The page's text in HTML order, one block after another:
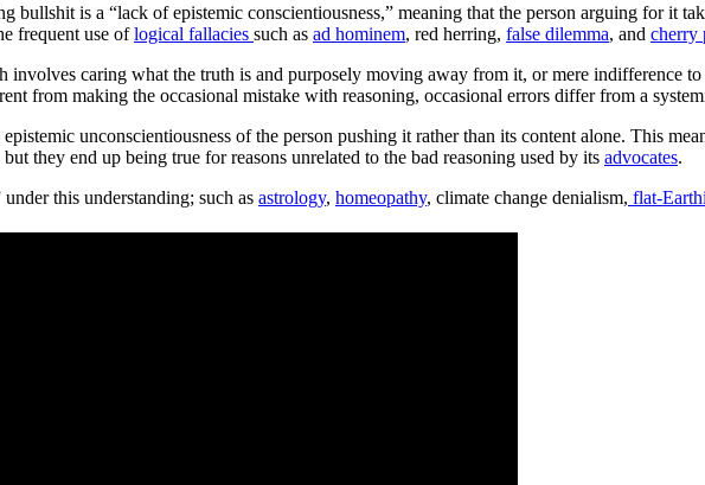
bullshit is a “lack of epistemic conscientiousness,” meaning that the person arguing for it
frequent use oflogical fallacies such as ad hominem, red herring, false dilemma, and cherry
caring what the truth is and purposely moving away from it, or mere indifference to
from making the occasional mistake with reasoning, occasional errors differ from a
unconscientiousness of the person pushing it rather than its content alone. This
they end up being true for reasons unrelated to the bad reasoning used by its advocates.
this understanding; such as astrology, homeopathy, climate change denialism, flat-